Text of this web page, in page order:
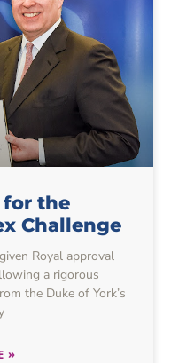
for the
Challenge
Royal approval
a rigorous
the Duke of York’s
»